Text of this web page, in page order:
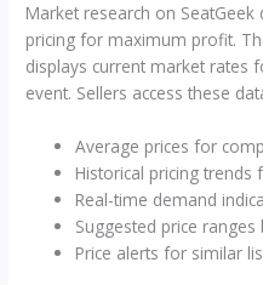
Market research on
pricing for maximum profit.
displays current market rates
event. Sellers access these
Average prices for
Historical pricing trends
Real-time demand
Suggested price
Price alerts for similar